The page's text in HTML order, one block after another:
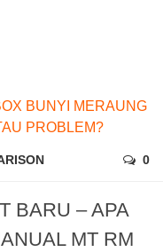
BUNYI MERAUNG
PROBLEM?
0
BARU – APA
MT RM